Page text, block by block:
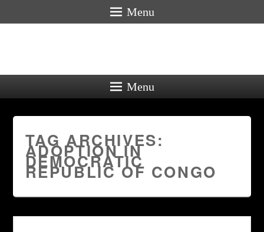
Menu
Menu
TAG ARCHIVES:
ADOPTION IN
DEMOCRATIC
REPUBLIC OF CONGO